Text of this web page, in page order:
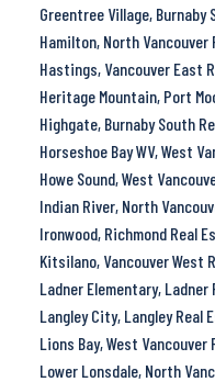
Greentree Village, Burnaby
Hamilton, North Vancouver
Hastings, Vancouver East
Heritage Mountain, Port
Highgate, Burnaby South
Horseshoe Bay WV, West
Howe Sound, West
Indian River, North
Ironwood, Richmond Real
Kitsilano, Vancouver West
Ladner Elementary, Ladner
Langley City, Langley Real
Lions Bay, West Vancouver
Lower Lonsdale, North